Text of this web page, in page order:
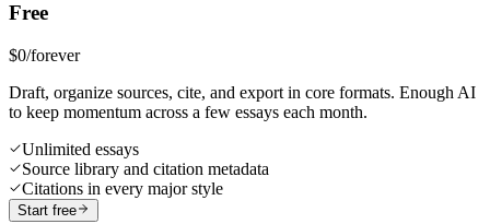
Free
$0/forever
Draft, organize sources, cite, and export in core formats. Enough AI
to keep momentum across a few essays each month.
Unlimited essays
Source library and citation metadata
Citations in every major style
Start free